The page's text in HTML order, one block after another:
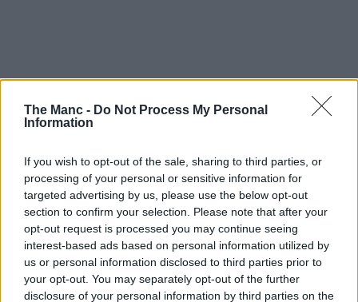
The Manc - Do Not Process My Personal
Information
If you wish to opt-out of the sale, sharing to third parties, or
processing of your personal or sensitive information for
targeted advertising by us, please use the below opt-out
section to confirm your selection. Please note that after your
opt-out request is processed you may continue seeing
interest-based ads based on personal information utilized by
us or personal information disclosed to third parties prior to
your opt-out. You may separately opt-out of the further
disclosure of your personal information by third parties on the